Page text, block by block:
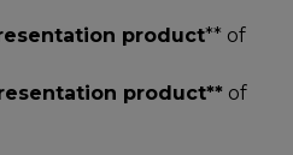
product** of
product** of